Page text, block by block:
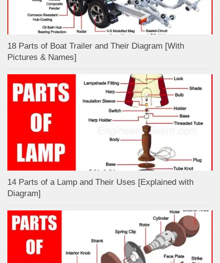
18 Parts of Boat Trailer and Their Diagram [With
Pictures & Names]
14 Parts of a Lamp and Their Uses [Explained with
Diagram]